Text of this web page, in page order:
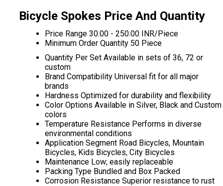
Bicycle Spokes Price And Quantity
Price Range 30.00 - 250.00 INR/Piece
Minimum Order Quantity 50 Piece
Quantity Per Set Available in sets of 36, 72 or
custom
Brand Compatibility Universal fit for all major
brands
Hardness Optimized for durability and flexibility
Color Options Available in Silver, Black and Custom
colors
Temperature Resistance Performs in diverse
environmental conditions
Application Segment Road Bicycles, Mountain
Bicycles, Kids Bicycles, City Bicycles
Maintenance Low; easily replaceable
Packing Type Bundled and Box Packed
Corrosion Resistance Superior resistance to rust